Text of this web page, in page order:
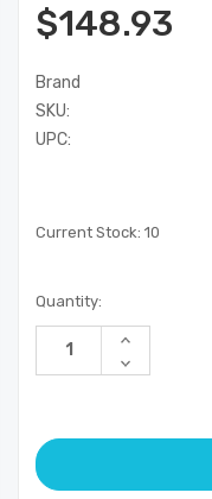
$148.93
Brand
SKU:
UPC:
Current Stock: 10
Quantity:
Increase
of
Decrease
Quantity